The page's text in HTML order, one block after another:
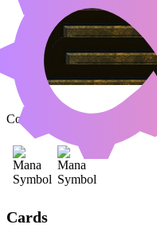
Color Identity:
Cards